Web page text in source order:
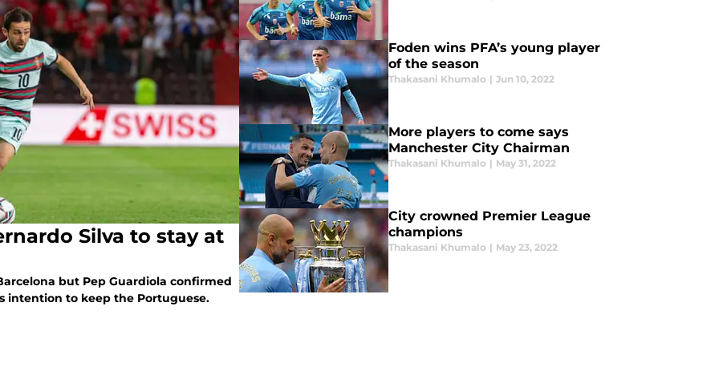
Silva to stay at
but Pep Guardiola confirmed
intention to keep the Portuguese.
Foden wins PFA’s young player
of the season
Thakasani Khumalo | Jun 10, 2022
More players to come says
Manchester City Chairman
Thakasani Khumalo | May 31, 2022
City crowned Premier League
champions
Thakasani Khumalo | May 23, 2022